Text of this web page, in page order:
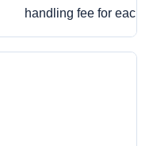
handling fee for each